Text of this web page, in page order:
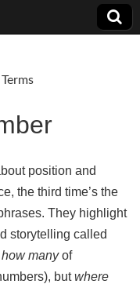
position and
the third time’s the
They highlight
storytelling called
how manyof
butwhere